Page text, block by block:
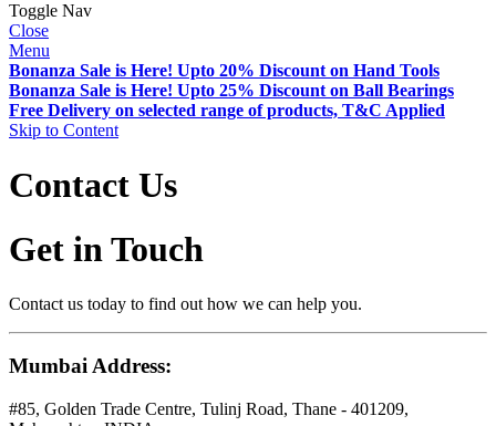
Toggle Nav
Close
Menu
Bonanza Sale is Here! Upto 20% Discount on Hand Tools
Bonanza Sale is Here! Upto 25% Discount on Ball Bearings
Free Delivery on selected range of products, T&C Applied
Skip to Content
Contact Us
Get in Touch
Contact us today to find out how we can help you.
Mumbai Address:
#85, Golden Trade Centre, Tulinj Road, Thane - 401209,